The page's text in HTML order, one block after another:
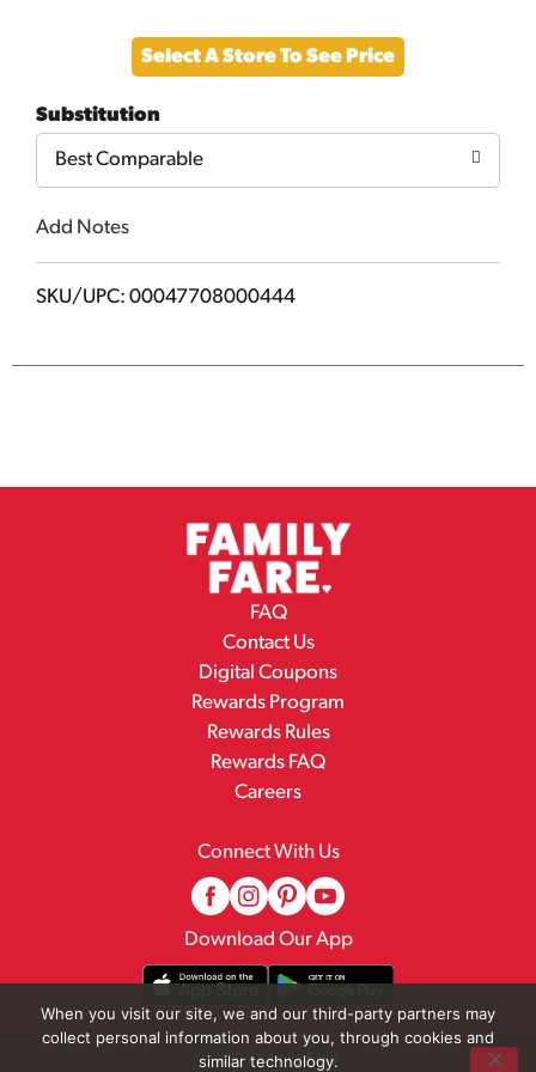
to
Cart
Select A Store To See Price
Substitution
Best Comparable
Add Notes
SKU/UPC: 00047708000444
FAQ
Contact Us
Digital Coupons
Rewards Program
Rewards Rules
Rewards FAQ
Careers
Connect With Us
Download Our App
© 2026 Family Fare
When you visit our site, we and our third-party partners may
collect personal information about you, through cookies and
similar technology.